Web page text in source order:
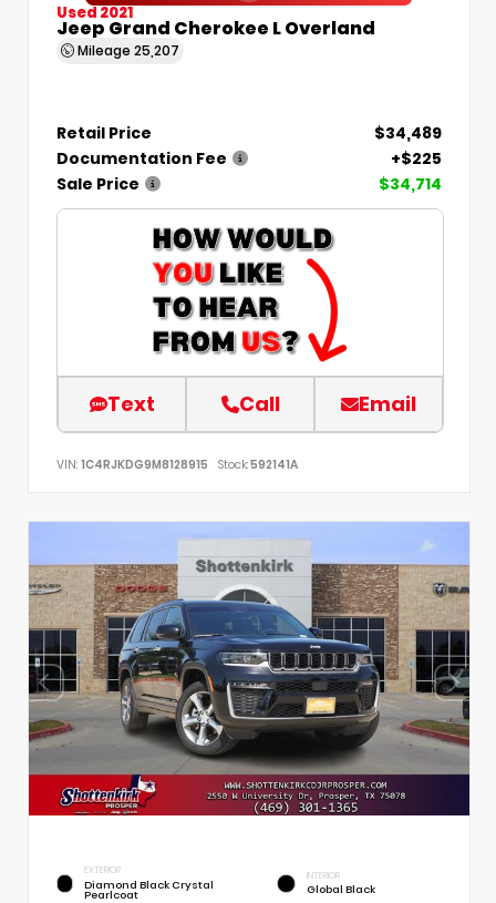
Used 2021
Jeep Grand Cherokee L Overland
Mileage 25,207
Retail Price
$34,489
Documentation Fee
+$225
Sale Price
$34,714
Text Call Email
VIN: 1C4RJKDG9M8128915 Stock:592141A
EXTERIOR
Diamond Black Crystal
Pearlcoat
INTERIOR
Global Black